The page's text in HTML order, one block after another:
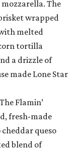
The
wrapped
melted
tortilla
a drizzle of
made Lone Star
Flamin’
fresh-made
queso
blend of